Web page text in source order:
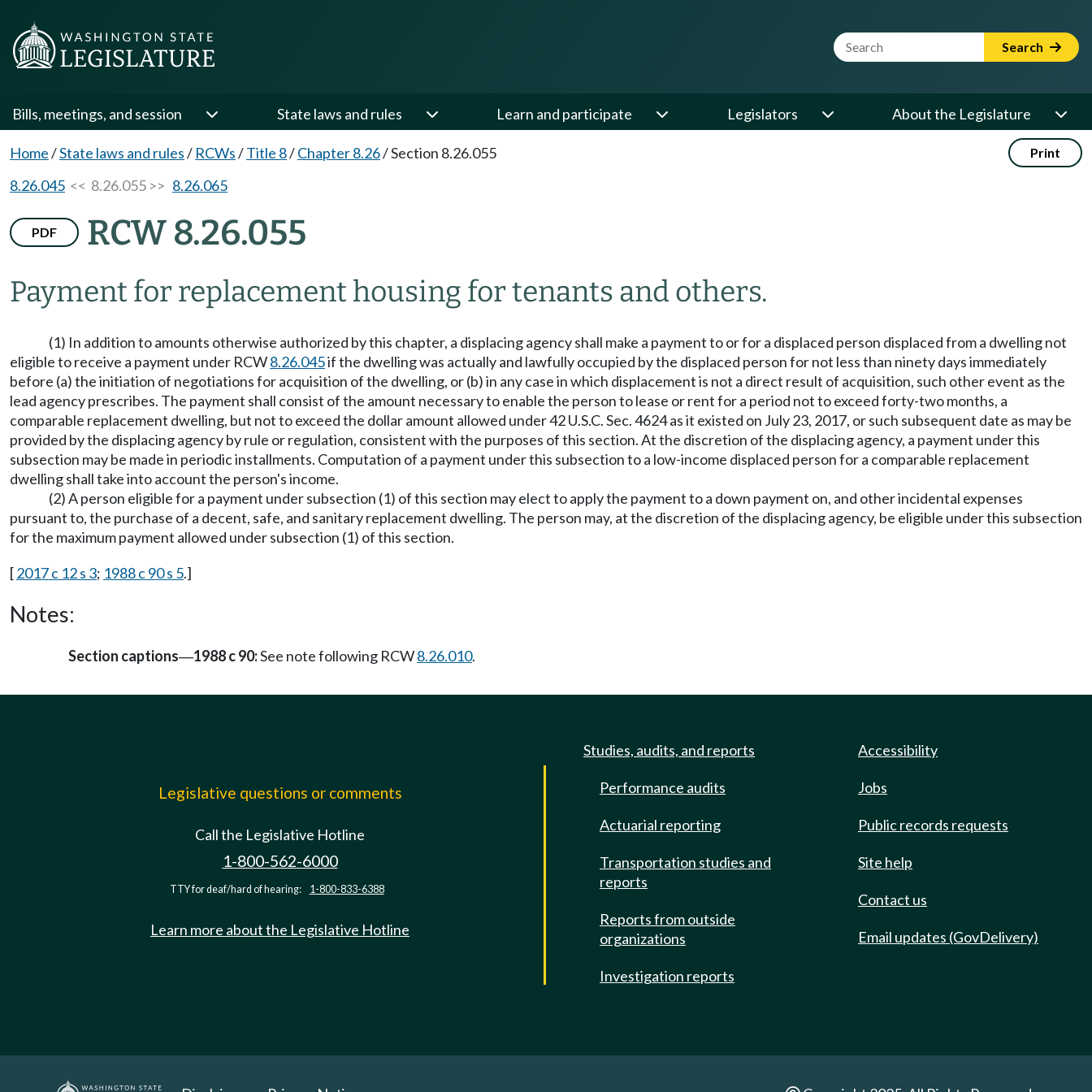
Website Search Term Search
Bills, meetings, and session State laws and rules Learn and participate Legislators About the Legislature
Home/State laws and rules/ RCWs/Title 8/Chapter 8.26/Section 8.26.055 Print
8.26.045 << 8.26.055 >> 8.26.065
PDF RCW 8.26.055
Payment for replacement housing for tenants and others.
(1) In addition to amounts otherwise authorized by this chapter, a displacing agency shall make a payment to or for a displaced person displaced from a dwelling not
eligible to receive a payment under RCW8.26.045if the dwelling was actually and lawfully occupied by the displaced person for not less than ninety days immediately
before (a) the initiation of negotiations for acquisition of the dwelling, or (b) in any case in which displacement is not a direct result of acquisition, such other event as the
lead agency prescribes. The payment shall consist of the amount necessary to enable the person to lease or rent for a period not to exceed forty-two months, a
comparable replacement dwelling, but not to exceed the dollar amount allowed under 42 U.S.C. Sec. 4624 as it existed on July 23, 2017, or such subsequent date as may be
provided by the displacing agency by rule or regulation, consistent with the purposes of this section. At the discretion of the displacing agency, a payment under this
subsection may be made in periodic installments. Computation of a payment under this subsection to a low-income displaced person for a comparable replacement
dwelling shall take into account the person's income.
(2) A person eligible for a payment under subsection (1) of this section may elect to apply the payment to a down payment on, and other incidental expenses
pursuant to, the purchase of a decent, safe, and sanitary replacement dwelling. The person may, at the discretion of the displacing agency, be eligible under this subsection
for the maximum payment allowed under subsection (1) of this section.
[2017 c 12 s 3; 1988 c 90 s 5.]
Notes:
Section captions—1988 c 90:See note following RCW8.26.010.
Legislative questions or comments
Call the Legislative Hotline
1-800-562-6000
TTY for deaf/hard of hearing: 1-800-833-6388
Learn more about the Legislative Hotline
Studies, audits, and reports
Performance audits
Actuarial reporting
Transportation studies and
reports
Reports from outside
organizations
Investigation reports
Accessibility
Jobs
Public records requests
Site help
Contact us
Email updates (GovDelivery)